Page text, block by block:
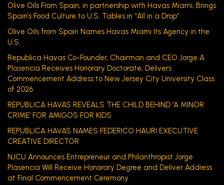
Olive Oils From Spain, in partnership with Havas Miami, Brings
Spain’s Food Culture to U.S. Tables in “All in a Drop”
Olive Oils from Spain Names Havas Miami Its Agency in the
U.S.
Republica Havas Co-Founder, Chairman and CEO Jorge A.
Plasencia Receives Honorary Doctorate, Delivers
Commencement Address to New Jersey City University Class
of 2026
REPUBLICA HAVAS REVEALS THE CHILD BEHIND ‘A MINOR
CRIME’ FOR AMIGOS FOR KIDS
REPUBLICA HAVAS NAMES FEDERICO HAURI EXECUTIVE
CREATIVE DIRECTOR
NJCU Announces Entrepreneur and Philanthropist Jorge
Plasencia Will Receive Honorary Degree and Deliver Address
at Final Commencement Ceremony